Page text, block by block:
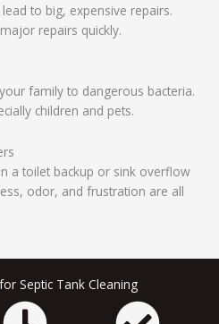
to big, expensive repairs.
repairs quickly.
family to dangerous bacteria.
children and pets.
a toilet backup or sink overflow
odor, and frustration are all
Septic Tank Cleaning